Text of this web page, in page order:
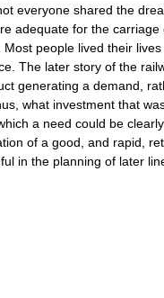
everyone shared the
adequate for the carriage
people lived their
The later story of the
generating a demand,
what investment that
a need could be
of a good, and rapid,
in the planning of later